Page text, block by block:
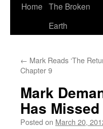
Skip
Home The Broken
Earth
← Mark Reads ‘The
Chapter 9
Mark
Has Missed
Posted on March 20,